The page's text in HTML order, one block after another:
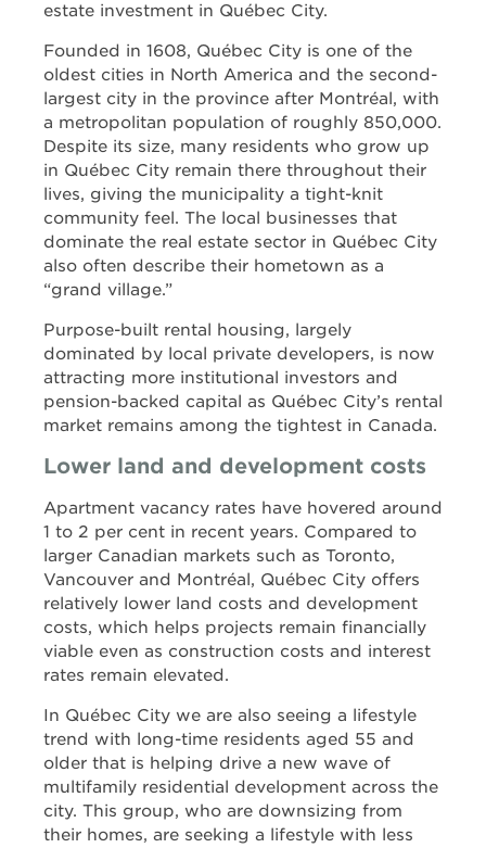
estate investment in Québec City.
Founded in 1608, Québec City is one of the
oldest cities in North America and the second-
largest city in the province after Montréal, with
a metropolitan population of roughly 850,000.
Despite its size, many residents who grow up
in Québec City remain there throughout their
lives, giving the municipality a tight-knit
community feel. The local businesses that
dominate the real estate sector in Québec City
also often describe their hometown as a
“grand village.”
Purpose-built rental housing, largely
dominated by local private developers, is now
attracting more institutional investors and
pension-backed capital as Québec City’s rental
market remains among the tightest in Canada.
Lower land and development costs
Apartment vacancy rates have hovered around
1 to 2 per cent in recent years. Compared to
larger Canadian markets such as Toronto,
Vancouver and Montréal, Québec City offers
relatively lower land costs and development
costs, which helps projects remain financially
viable even as construction costs and interest
rates remain elevated.
In Québec City we are also seeing a lifestyle
trend with long-time residents aged 55 and
older that is helping drive a new wave of
multifamily residential development across the
city. This group, who are downsizing from
their homes, are seeking a lifestyle with less